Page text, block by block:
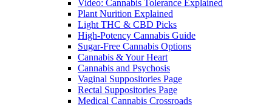
Video: Cannabis Tolerance Explained
Plant Nurition Explained
Light THC & CBD Picks
High-Potency Cannabis Guide
Sugar-Free Cannabis Options
Cannabis & Your Heart
Cannabis and Psychosis
Vaginal Suppositories Page
Rectal Suppositories Page
Medical Cannabis Crossroads